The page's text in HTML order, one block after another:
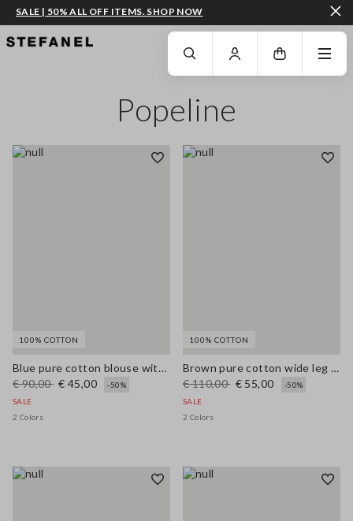
GO TO MAIN CONTENT SCROLL DOWN TO THE BOTTOM OF THE PAGE
SALE | 50% ALL OFF ITEMS. SHOP NOW
Popeline
100% COTTON
Blue pure cotton blouse with V-neck and regular fit
€ 90,00 € 45,00
-50%
SALE
2 Colors
100% COTTON
Brown pure cotton wide leg trousers
€ 110,00 € 55,00
-50%
SALE
2 Colors